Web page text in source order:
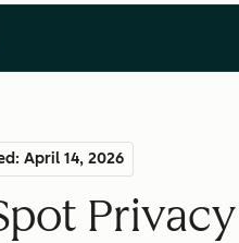
April 14, 2026